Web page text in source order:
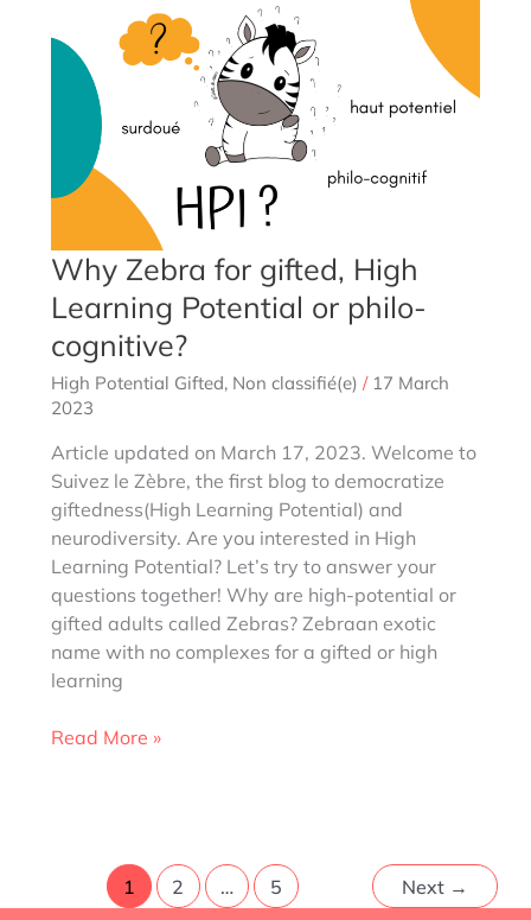
Asperger’s
autism
Why Zebra for gifted, High
Learning Potential or philo-
cognitive?
High Potential Gifted, Non classifié(e) / 17 March
2023
Article updated on March 17, 2023. Welcome to
Suivez le Zèbre, the first blog to democratize
giftedness(High Learning Potential) and
neurodiversity. Are you interested in High
Learning Potential? Let’s try to answer your
questions together! Why are high-potential or
gifted adults called Zebras? Zebraan exotic
name with no complexes for a gifted or high
learning
Why
Learning
Potential
Read More »
1 2 … 5 Next →